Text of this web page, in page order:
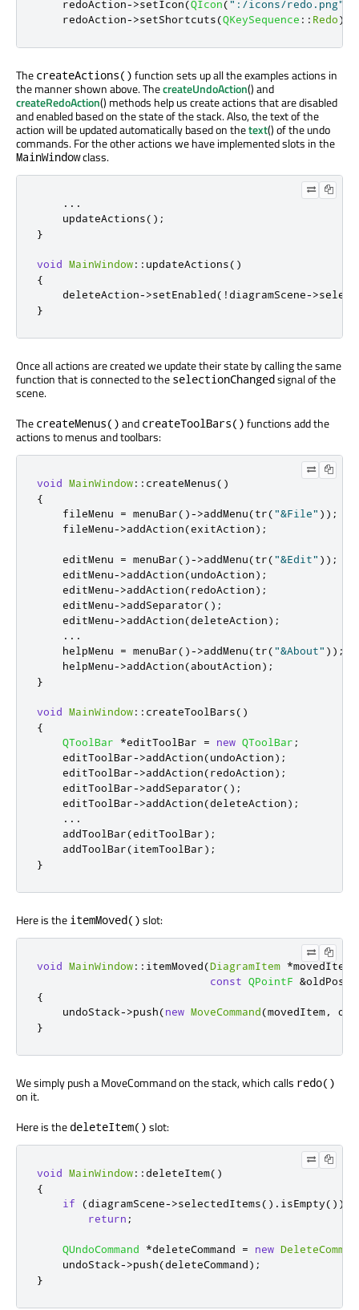
    redoAction
->setIcon(QIcon(":/icons/redo.png"
    redoAction
->setShortcuts(QKeySequence :: Redo);
The createActions() function sets up all the examples actions in
the manner shown above. ThecreateUndoAction() and
createRedoAction() methods help us create actions that are disabled
and enabled based on the state of the stack. Also, the text of the
action will be updated automatically based on thetext() of the undo
commands. For the other actions we have implemented slots in the
MainWindowclass.
...
    updateActions
();
}
void MainWindow:: updateActions()
{
    deleteAction
->setEnabled( ! diagramScene->
}
Once all actions are created we update their state by calling the same
function that is connected to the selectionChangedsignal of the
scene.
The createMenus() and createToolBars() functions add the
actions to menus and toolbars:
void MainWindow:: createMenus()
{
    fileMenu
= menuBar()->addMenu(tr("&File" ));
    fileMenu
->addAction(exitAction);
    editMenu
= menuBar()->addMenu(tr("&Edit" ));
    editMenu
->addAction(undoAction);
    editMenu
->addAction(redoAction);
    editMenu
->addSeparator();
    editMenu
->addAction(deleteAction);
...
    helpMenu
= menuBar()->addMenu(tr("&About" ));
    helpMenu
->addAction(aboutAction);
}
void MainWindow:: createToolBars()
{
QToolBar
*editToolBar = new QToolBar ;
    editToolBar
->addAction(undoAction);
    editToolBar
->addAction(redoAction);
    editToolBar
->addSeparator();
    editToolBar
->addAction(deleteAction);
...
    addToolBar
(editToolBar);
    addToolBar
(itemToolBar);
}
Here is the itemMoved() slot:
void MainWindow:: itemMoved(DiagramItem *movedItem
const QPointF &
{
    undoStack
->push(new MoveCommand(movedItem,
}
We simply push a MoveCommand on the stack, which calls redo()
on it.
Here is the deleteItem() slot:
void MainWindow:: deleteItem()
{
if
(diagramScene->selectedItems() . isEmpty())
return ;
QUndoCommand *deleteCommand = new
    undoStack
->push(deleteCommand);
}